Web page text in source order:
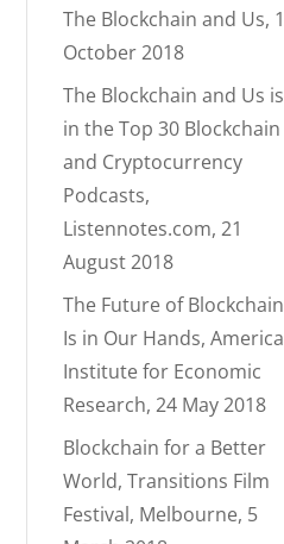
The Blockchain and Us, 1
October 2018
The Blockchain and Us is
in the Top 30 Blockchain
and Cryptocurrency
Podcasts,
Listennotes.com, 21
August 2018
The Future of Blockchain
Is in Our Hands, America
Institute for Economic
Research, 24 May 2018
Blockchain for a Better
World, Transitions Film
Festival, Melbourne, 5